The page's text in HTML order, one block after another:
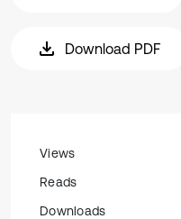
Download PDF
Views
Reads
Downloads